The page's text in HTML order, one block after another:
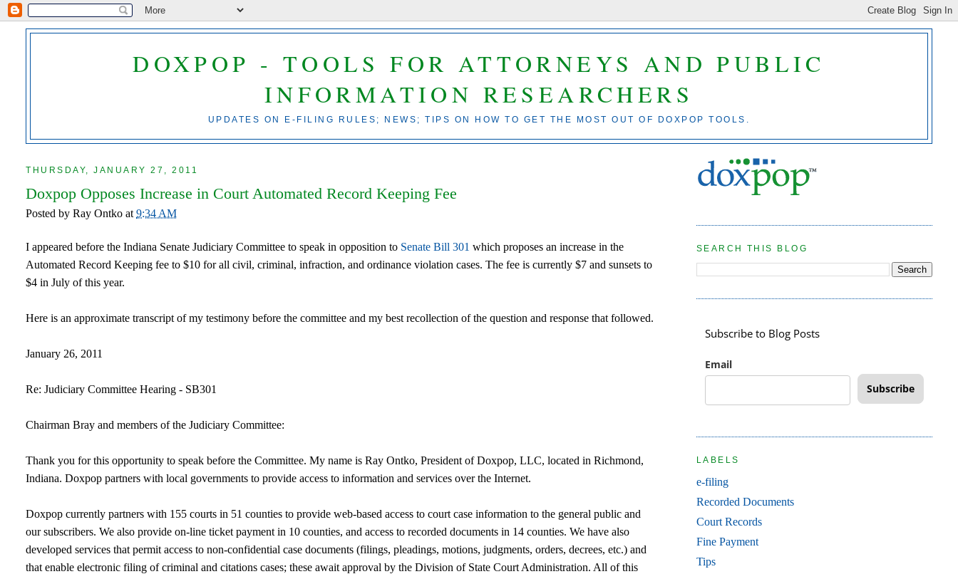
DOXPOP - TOOLS FOR ATTORNEYS AND PUBLIC
INFORMATION RESEARCHERS
UPDATES ON E-FILING RULES; NEWS; TIPS ON HOW TO GET THE MOST OUT OF DOXPOP TOOLS.
THURSDAY, JANUARY 27, 2011
Doxpop Opposes Increase in Court Automated Record Keeping Fee
Posted byRay Ontko at9:34 AM
I appeared before the Indiana Senate Judiciary Committee to speak in opposition to Senate Bill 301 which proposes an increase in the
Automated Record Keeping fee to $10 for all civil, criminal, infraction, and ordinance violation cases. The fee is currently $7 and sunsets to
$4 in July of this year.
Here is an approximate transcript of my testimony before the committee and my best recollection of the question and response that followed.
January 26, 2011
Re: Judiciary Committee Hearing - SB301
Chairman Bray and members of the Judiciary Committee:
Thank you for this opportunity to speak before the Committee. My name is Ray Ontko, President of Doxpop, LLC, located in Richmond,
Indiana. Doxpop partners with local governments to provide access to information and services over the Internet.
Doxpop currently partners with 155 courts in 51 counties to provide web-based access to court case information to the general public and
our subscribers. We also provide on-line ticket payment in 10 counties, and access to recorded documents in 14 counties. We have also
developed services that permit access to non-confidential case documents (filings, pleadings, motions, judgments, orders, decrees, etc.) and
that enable electronic filing of criminal and citations cases; these await approval by the Division of State Court Administration. All of this
SEARCH THIS BLOG
Subscribe to Blog Posts
Email
Subscribe
LABELS
e-filing
Recorded Documents
Court Records
Fine Payment
Tips